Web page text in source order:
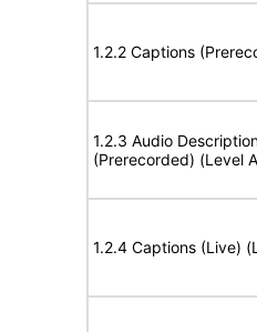
1.2.2 Captions
1.2.3 Audio
(Prerecorded) (Level
1.2.4 Captions (Live)